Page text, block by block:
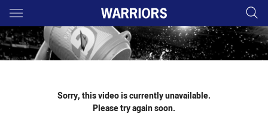
Main
You have skipped the navigation, tab for page content
Sorry, this video is currently unavailable.
Please try again soon.